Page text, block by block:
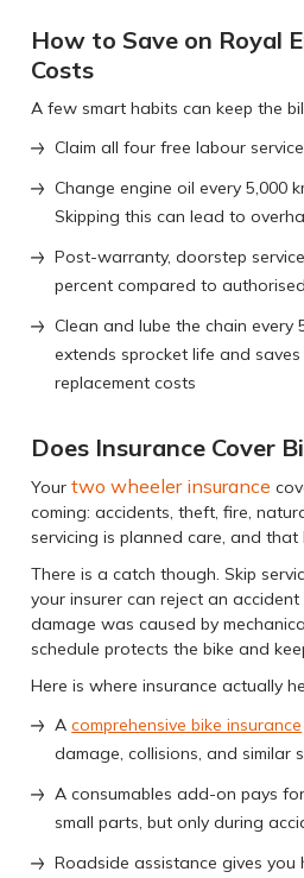
How to Save on Royal
Costs
A few smart habits can keep the
Claim all four free labour
Change engine oil every 5,000
Skipping this can lead to
Post-warranty, doorstep
percent compared to
Clean and lube the chain every
extends sprocket life and saves
replacement costs
Does Insurance Cover
Yourtwo wheeler insurance
coming: accidents, theft, fire,
servicing is planned care, and that
There is a catch though. Skip
your insurer can reject an
damage was caused by
schedule protects the bike and
Here is where insurance actually
Acomprehensive bike insurance
damage, collisions, and similar
A consumables add-on pays
small parts, but only during
Roadside assistance gives you